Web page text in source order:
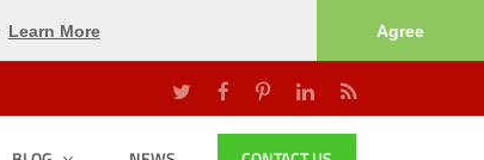
Learn More Agree